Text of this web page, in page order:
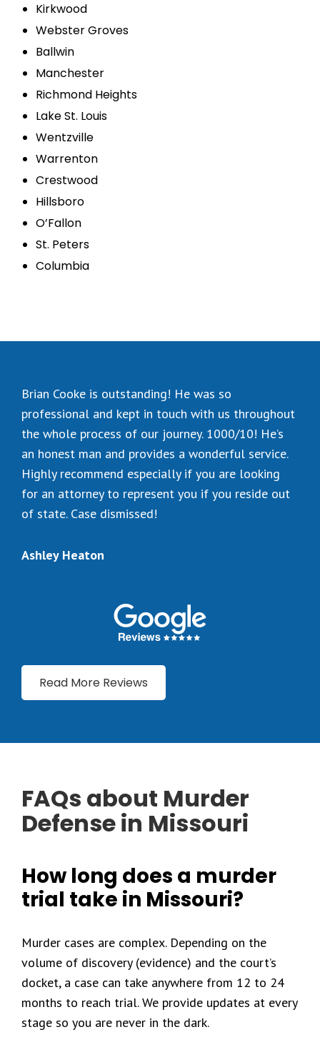
Kirkwood
Webster Groves
Ballwin
Manchester
Richmond Heights
Lake St. Louis
Wentzville
Warrenton
Crestwood
Hillsboro
O’Fallon
St. Peters
Columbia
Brian Cooke is outstanding! He was so
professional and kept in touch with us throughout
the whole process of our journey. 1000/10! He’s
an honest man and provides a wonderful service.
Highly recommend especially if you are looking
for an attorney to represent you if you reside out
of state. Case dismissed!
Ashley Heaton
Read More Reviews
FAQs about Murder
Defense in Missouri
How long does a murder
trial take in Missouri?
Murder cases are complex. Depending on the
volume of discovery (evidence) and the court’s
docket, a case can take anywhere from 12 to 24
months to reach trial. We provide updates at every
stage so you are never in the dark.